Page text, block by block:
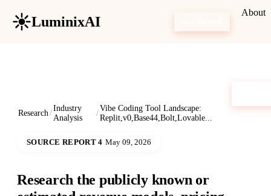
LuminixAI
About
Research/
Industry
Analysis
/
Vibe Coding Tool Landscape:
Replit,v0,Base44,Bolt,Lovable...
SOURCE REPORT 4 May 09, 2026
Research the publicly known or